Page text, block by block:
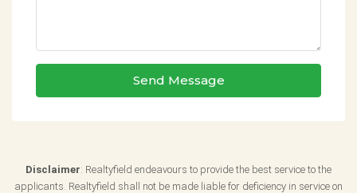
Send Message
Disclaimer: Realtyfield endeavours to provide the best service to the
applicants. Realtyfield shall not be made liable for deficiency in service on